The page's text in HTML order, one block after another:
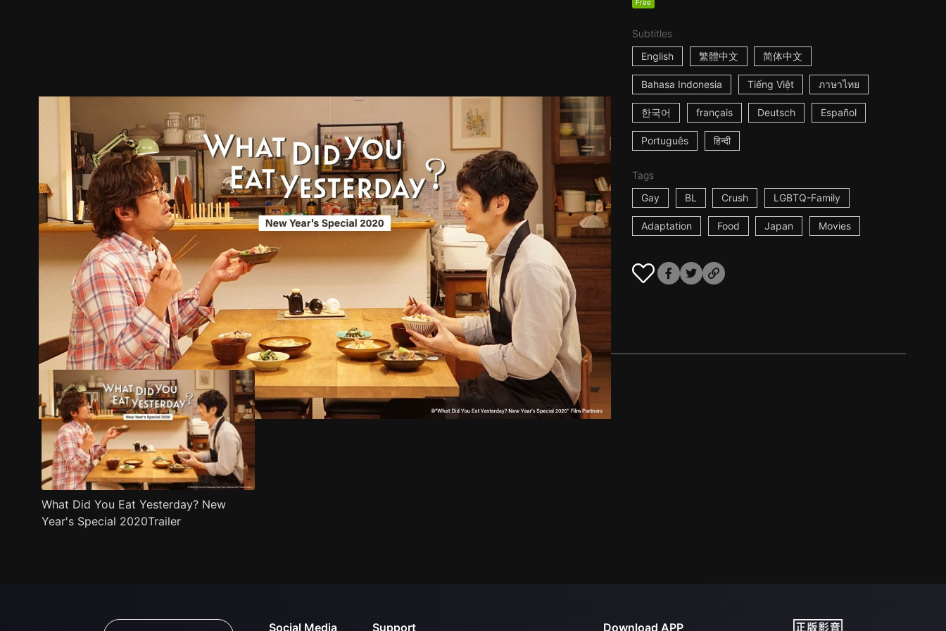
Free
Subtitles
English
繁體中文 简体中文
Bahasa Indonesia Tiếng Việt ภาษาไทย
한국어 français Deutsch Español
Português हिन्दी
Tags
Gay
BL Crush LGBTQ-Family
Adaptation Food Japan Movies
Trailer Stills Recommended Title Info
What Did You Eat Yesterday? New
Year's Special 2020Trailer
Social Media Support Download APP